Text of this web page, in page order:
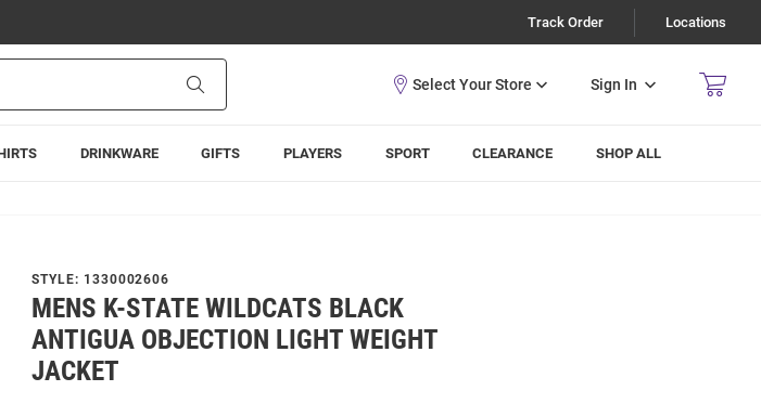
Track Order Locations
Sign In
DRINKWARE GIFTS PLAYERS SPORT CLEARANCE SHOP ALL
STYLE: 1330002606
MENS K-STATE WILDCATS BLACK
ANTIGUA OBJECTION LIGHT WEIGHT
JACKET